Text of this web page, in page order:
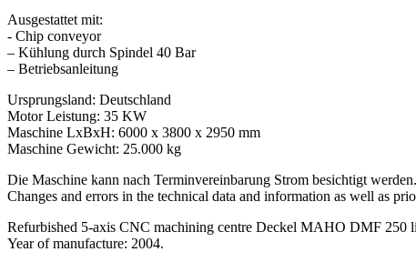
Ausgestattet mit:
- Chip conveyor
– Kühlung durch Spindel 40 Bar
– Betriebsanleitung
Ursprungsland: Deutschland
Motor Leistung: 35 KW
Maschine LxBxH: 6000 x 3800 x 2950 mm
Maschine Gewicht: 25.000 kg
Die Maschine kann nach Terminvereinbarung Strom besichtigt werden.
Changes and errors in the technical data and information as well as
Refurbished 5-axis CNC machining centre Deckel MAHO DMF 250
Year of manufacture: 2004.